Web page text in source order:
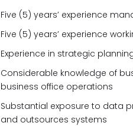
Five (5) years’ experience
Five (5) years’ experience
Experience in strategic
Considerable knowledge of
business office operations
Substantial exposure to data
and outsources systems